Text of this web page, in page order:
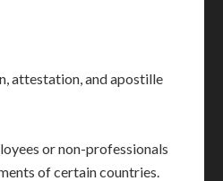
attestation, and apostille
or non-professionals
of certain countries.